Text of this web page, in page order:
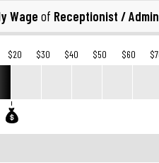
Wage of Receptionist /
$20 $30 $40 $50 $60